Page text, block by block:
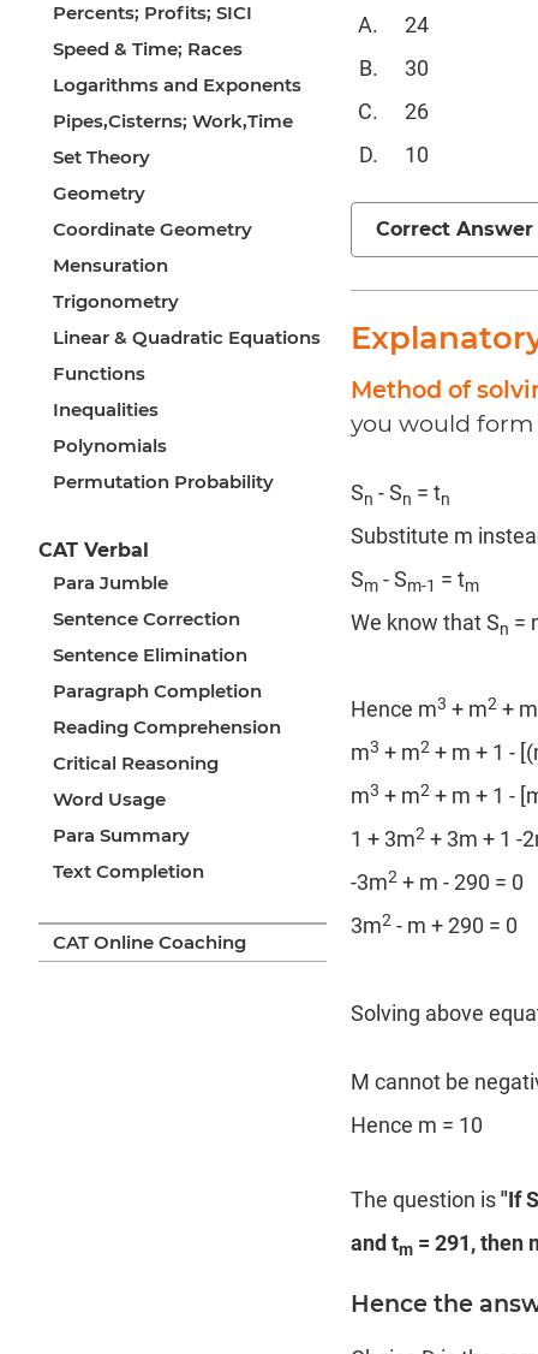
Percents; Profits; SICI
Speed & Time; Races
Logarithms and Exponents
Pipes,Cisterns; Work,Time
Set Theory
Geometry
Coordinate Geometry
Mensuration
Trigonometry
Linear & Quadratic Equations
Functions
Inequalities
Polynomials
Permutation Probability
CAT Verbal
Para Jumble
Sentence Correction
Sentence Elimination
Paragraph Completion
Reading Comprehension
Critical Reasoning
Word Usage
Para Summary
Text Completion
CAT Online Coaching
24
30
26
10
Correct Answer
Method of
you would
Sn - Sn = tn
Substitute m
Sm - Sm-1 = tm
We know that Sn =
Hence m3 + m2 +
m3 + m2 + m + 1 -
m3 + m2 + m + 1 -
1 + 3m2 + 3m + 1 -
-3m2 + m - 290 = 0
3m2 - m + 290 = 0
Solving above
M cannot be
Hence m = 10
The question is"If
and tm = 291, then
Hence the